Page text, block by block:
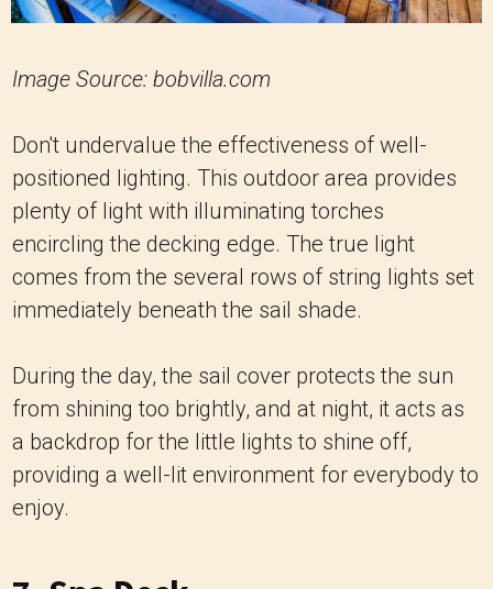
Image Source: bobvilla.com
Don't undervalue the effectiveness of well-
positioned lighting. This outdoor area provides
plenty of light with illuminating torches
encircling the decking edge. The true light
comes from the several rows of string lights set
immediately beneath the sail shade.
During the day, the sail cover protects the sun
from shining too brightly, and at night, it acts as
a backdrop for the little lights to shine off,
providing a well-lit environment for everybody to
enjoy.